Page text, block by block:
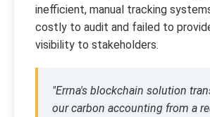
inefficient, manual tracking
costly to audit and failed to
visibility to stakeholders.
"Errna's blockchain solution
our carbon accounting from a